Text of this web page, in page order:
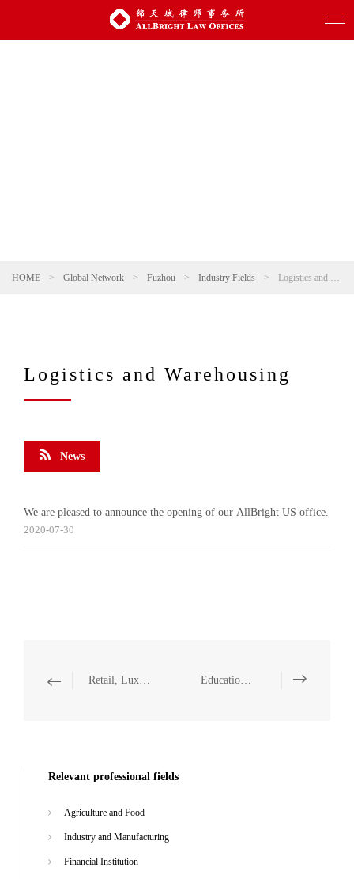
HOME > Global Network > Fuzhou > Industry Fields > Logistics and Warehousing
Logistics and Warehousing
News
We are pleased to announce the opening of our AllBright US office.
2020-07-30
Retail, Luxury and Fashion Education, Training and Consulting
Relevant professional fields
Agriculture and Food
Industry and Manufacturing
Financial Institution